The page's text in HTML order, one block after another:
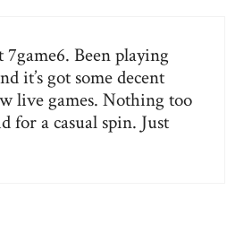
7game6. Been playing
it’s got some decent
live games. Nothing too
for a casual spin. Just